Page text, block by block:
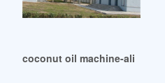
extraction in Mauritius
coconut oil machine-